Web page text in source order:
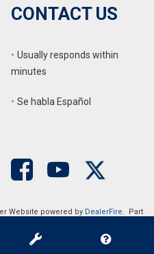
CONTACT US
• Usually responds within
minutes
• Se habla Español
Website powered by DealerFire. Part